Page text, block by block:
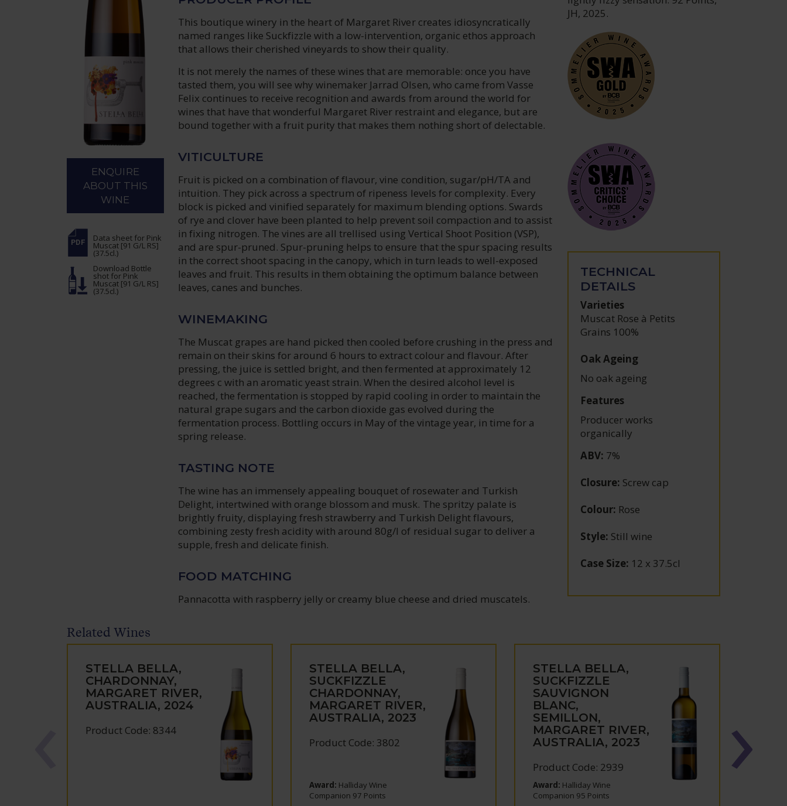
This boutique winery in the heart of Margaret River creates idiosyncratically
named ranges like Suckfizzle with a low-intervention, organic ethos approach
that allows their cherished vineyards to show their quality.
It is not merely the names of these wines that are memorable: once you have
tasted them, you will see why winemaker Jarrad Olsen, who came from Vasse
Felix continues to receive recognition and awards from around the world for
wines that have that wonderful Margaret River restraint and elegance, but are
bound together with a fruit purity that makes them nothing short of delectable.
VITICULTURE
Fruit is picked on a combination of flavour, vine condition, sugar/pH/TA and
intuition. They pick across a spectrum of ripeness levels for complexity. Every
block is picked and vinified separately for maximum blending options. Swards
of rye and clover have been planted to help prevent soil compaction and to assist
in fixing nitrogen. The vines are all trellised using Vertical Shoot Position (VSP),
and are spur-pruned. Spur-pruning helps to ensure that the spur spacing results
in the correct shoot spacing in the canopy, which in turn leads to well-exposed
leaves and fruit. This results in them obtaining the optimum balance between
leaves, canes and bunches.
WINEMAKING
The Muscat grapes are hand picked then cooled before crushing in the press and
remain on their skins for around 6 hours to extract colour and flavour. After
pressing, the juice is settled bright, and then fermented at approximately 12
degrees c with an aromatic yeast strain. When the desired alcohol level is
reached, the fermentation is stopped by rapid cooling in order to maintain the
natural grape sugars and the carbon dioxide gas evolved during the
fermentation process. Bottling occurs in May of the vintage year, in time for a
spring release.
TASTING NOTE
The wine has an immensely appealing bouquet of rosewater and Turkish
Delight, intertwined with orange blossom and musk. The spritzy palate is
brightly fruity, displaying fresh strawberry and Turkish Delight flavours,
combining zesty fresh acidity with around 80g/l of residual sugar to deliver a
supple, fresh and delicate finish.
FOOD MATCHING
Pannacotta with raspberry jelly or creamy blue cheese and dried muscatels.
ENQUIRE
ABOUT THIS
WINE
Data sheet for Pink
Muscat [91 G/L RS]
(37.5cl.)
Download Bottle
shot for Pink
Muscat [91 G/L RS]
(37.5cl.)
JH, 2025.
TECHNICAL
DETAILS
Varieties
Muscat Rose à Petits
Grains 100%
Oak Ageing
No oak ageing
Features
Producer works
organically
ABV: 7%
Closure: Screw cap
Colour: Rose
Style: Still wine
Case Size: 12 x 37.5cl
Related Wines
STELLA BELLA,
CHARDONNAY,
MARGARET RIVER,
AUSTRALIA, 2024
Product Code: 8344
STELLA BELLA,
SUCKFIZZLE
CHARDONNAY,
MARGARET RIVER,
AUSTRALIA, 2023
Product Code: 3802
Award: Halliday Wine
Companion 97 Points
STELLA BELLA,
SUCKFIZZLE
SAUVIGNON
BLANC,
SEMILLON,
MARGARET RIVER,
AUSTRALIA, 2023
Product Code: 2939
Award: Halliday Wine
Companion 95 Points